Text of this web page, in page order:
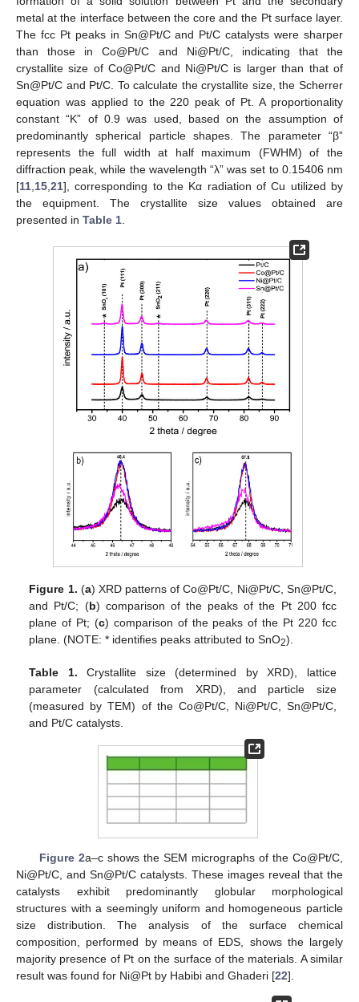
metal at the interface between the core and the Pt surface layer.
The fcc Pt peaks in Sn@Pt/C and Pt/C catalysts were sharper
than those in Co@Pt/C and Ni@Pt/C, indicating that the
crystallite size of Co@Pt/C and Ni@Pt/C is larger than that of
Sn@Pt/C and Pt/C. To calculate the crystallite size, the Scherrer
equation was applied to the 220 peak of Pt. A proportionality
constant “K” of 0.9 was used, based on the assumption of
predominantly spherical particle shapes. The parameter “β”
represents the full width at half maximum (FWHM) of the
diffraction peak, while the wavelength “λ” was set to 0.15406 nm
[11 15 21], corresponding to the Kα radiation of Cu utilized by
the equipment. The crystallite size values obtained are
presented in Table 1
Figure 1. (a) XRD patterns of Co@Pt/C, Ni@Pt/C, Sn@Pt/C,
and Pt/C; (b) comparison of the peaks of the Pt 200 fcc
plane of Pt; (c) comparison of the peaks of the Pt 220 fcc
plane. (NOTE: * identifies peaks attributed to SnO2).
Table 1. Crystallite size (determined by XRD), lattice
parameter (calculated from XRD), and particle size
(measured by TEM) of the Co@Pt/C, Ni@Pt/C, Sn@Pt/C,
and Pt/C catalysts.
Figure 2a–c shows the SEM micrographs of the Co@Pt/C,
Ni@Pt/C, and Sn@Pt/C catalysts. These images reveal that the
catalysts exhibit predominantly globular morphological
structures with a seemingly uniform and homogeneous particle
size distribution. The analysis of the surface chemical
composition, performed by means of EDS, shows the largely
majority presence of Pt on the surface of the materials. A similar
result was found for Ni@Pt by Habibi and Ghaderi [22].